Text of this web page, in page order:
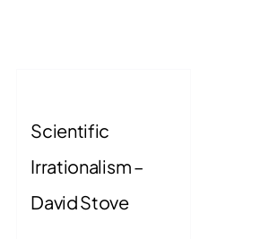
Scientific
Irrationalism –
David Stove